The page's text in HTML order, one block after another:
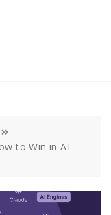
to Win in AI